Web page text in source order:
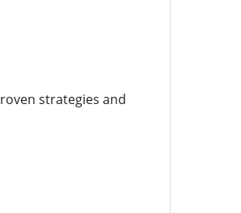
strategies and